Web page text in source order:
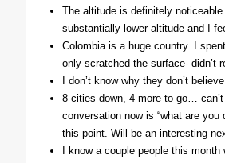
The altitude is definitely
substantially lower altitude and I
Colombia is a huge country. I
only scratched the surface- didn’t
I don’t know why they don’t
8 cities down, 4 more to go…
conversation now is “what are
this point. Will be an interesting
I know a couple people this